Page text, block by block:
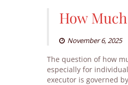
How
November 6, 2025
The question of how
especially for
executor is governed